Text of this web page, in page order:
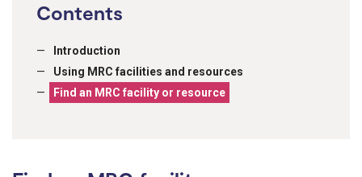
Contents
Introduction
Using MRC facilities and resources
Find an MRC facility or resource